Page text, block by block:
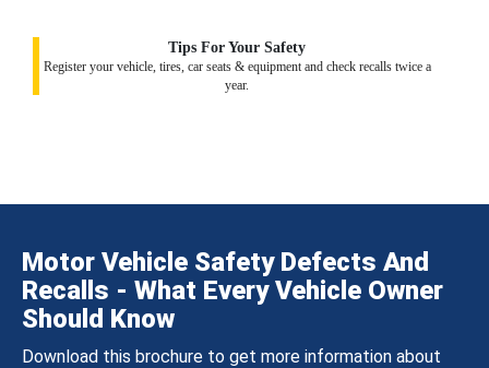
Tips For Your Safety
Register your vehicle, tires, car seats & equipment and check recalls twice a
year.
Motor Vehicle Safety Defects And
Recalls - What Every Vehicle Owner
Should Know
Download this brochure to get more information about